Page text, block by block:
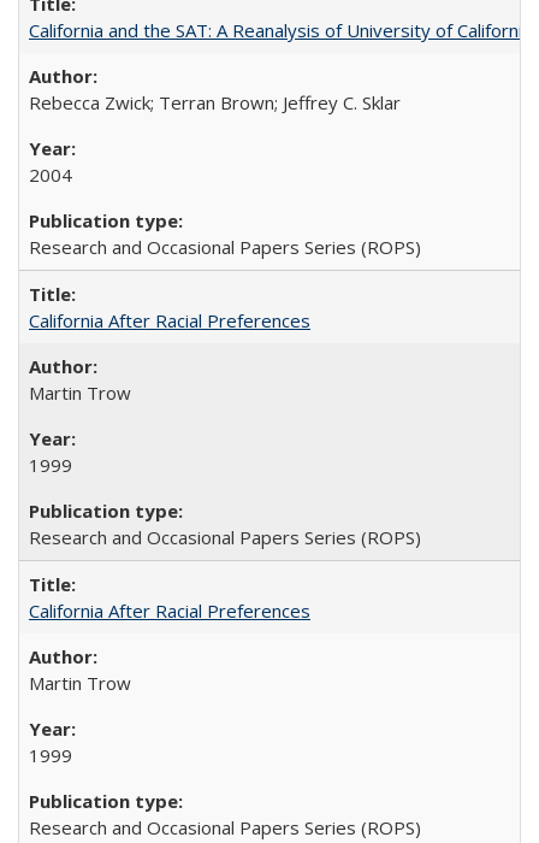
California and the SAT: A Reanalysis of University of
Rebecca Zwick; Terran Brown; Jeffrey C. Sklar
2004
Research and Occasional Papers Series (ROPS)
California After Racial Preferences
Martin Trow
1999
Research and Occasional Papers Series (ROPS)
California After Racial Preferences
Martin Trow
1999
Research and Occasional Papers Series (ROPS)